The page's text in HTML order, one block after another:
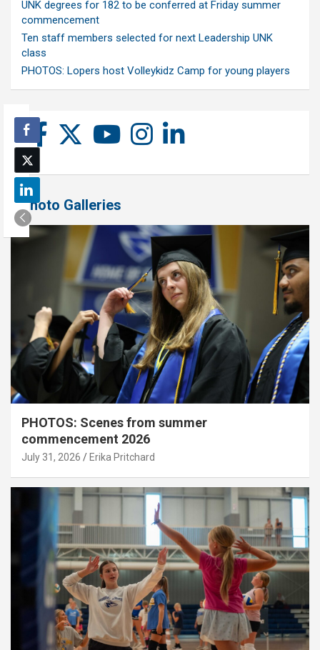
UNK degrees for 182 to be conferred at Friday summer
commencement
Ten staff members selected for next Leadership UNK
class
PHOTOS: Lopers host Volleykidz Camp for young players
Photo Galleries
PHOTOS: Scenes from summer
commencement 2026
July 31, 2026 Erika Pritchard